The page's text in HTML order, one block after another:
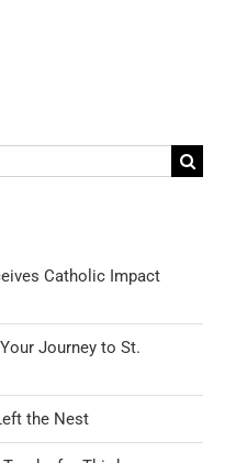
Catholic Impact
Journey to St.
the Nest